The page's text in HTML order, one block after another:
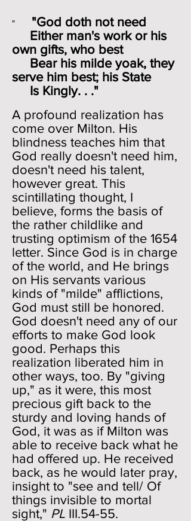
" "God doth not need
Either man's work or his
own gifts, who best
Bear his milde yoak, they
serve him best; his State
Is Kingly. . ."
A profound realization has
come over Milton. His
blindness teaches him that
God really doesn't need him,
doesn't need his talent,
however great. This
scintillating thought, I
believe, forms the basis of
the rather childlike and
trusting optimism of the 1654
letter. Since God is in charge
of the world, and He brings
on His servants various
kinds of "milde" afflictions,
God must still be honored.
God doesn't need any of our
efforts to make God look
good. Perhaps this
realization liberated him in
other ways, too. By "giving
up," as it were, this most
precious gift back to the
sturdy and loving hands of
God, it was as if Milton was
able to receive back what he
had offered up. He received
back, as he would later pray,
insight to "see and tell/ Of
things invisible to mortal
sight," PL III.54-55.